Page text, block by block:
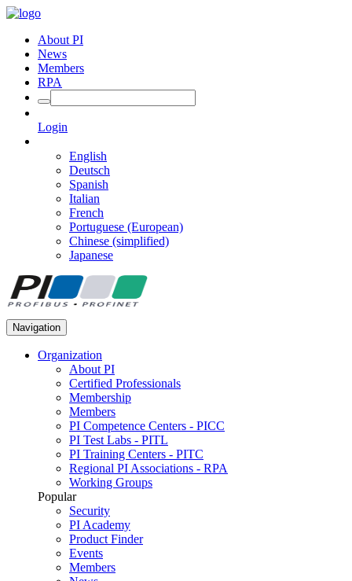
About PI
News
Members
RPA
Login
English
Deutsch
Spanish
Italian
French
Portuguese (European)
Chinese (simplified)
Japanese
Navigation
Organization
About PI
Certified Professionals
Membership
Members
PI Competence Centers - PICC
PI Test Labs - PITL
PI Training Centers - PITC
Regional PI Associations - RPA
Working Groups
Popular
Security
PI Academy
Product Finder
Events
Members